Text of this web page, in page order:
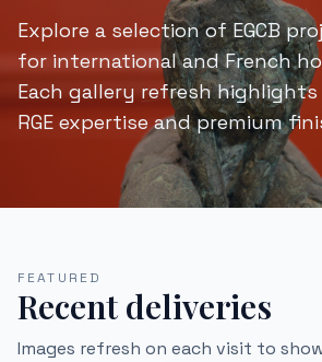
Explore a selection of EGCB
for international and French
Each gallery refresh highlights
RGE expertise and premium
FEATURED
Recent deliveries
Images refresh on each visit to